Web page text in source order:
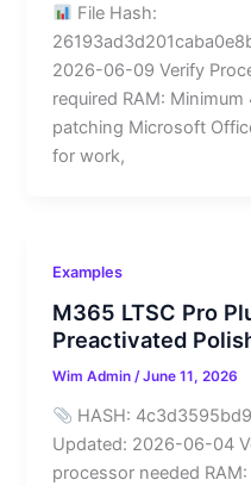
File Hash:
2026-06-09 Verify
required RAM:
patching Microsoft
for work,
Examples
M365 LTSC Pro
Preactivated
Wim Admin/June 11, 2026
HASH:
Updated: 2026-06-04
processor needed